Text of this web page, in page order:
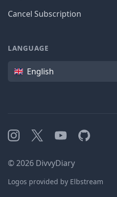
Cancel Subscription
LANGUAGE
Language
English
Instagram
X YouTubeGitHub
©2026 DivvyDiary
Logos provided by Elbstream